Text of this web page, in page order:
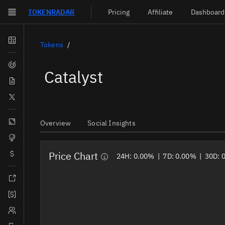
Skip to main content
TOKENRADAR Pricing Affiliate Dashboard
Dashboard
News
Blockchains
Tokens
Tokens
Catalyst
Overview Social Insights
Price Chart 24H: 0.00% | 7D: 0.00% | 30D: